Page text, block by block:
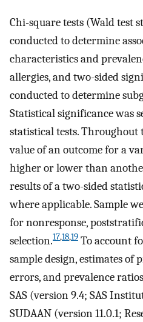
Chi-square tests (Wald test
conducted to determine
characteristics and
allergies, and two-sided
conducted to determine
Statistical significance was
statistical tests. Throughout
value of an outcome for a
higher or lower than
results of a two-sided
where applicable. Sample
for nonresponse,
selection.17,18,19 To account
sample design, estimates of
errors, and prevalence
SAS (version 9.4; SAS
SUDAAN (version 11.0.1;